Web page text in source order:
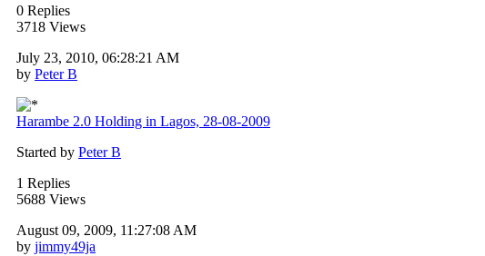
0 Replies
3718 Views
July 23, 2010, 06:28:21 AM
by Peter B
Harambe 2.0 Holding in Lagos, 28-08-2009
Started by Peter B
1 Replies
5688 Views
August 09, 2009, 11:27:08 AM
by jimmy49ja